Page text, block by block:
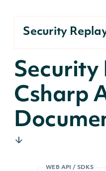
Security
Security
Csharp
WEB API / SDKS